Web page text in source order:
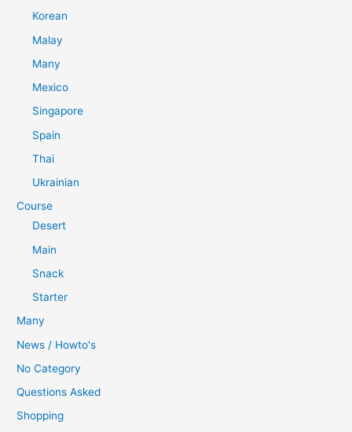
Korean
Malay
Many
Mexico
Singapore
Spain
Thai
Ukrainian
Course
Desert
Main
Snack
Starter
Many
News / Howto's
No Category
Questions Asked
Shopping